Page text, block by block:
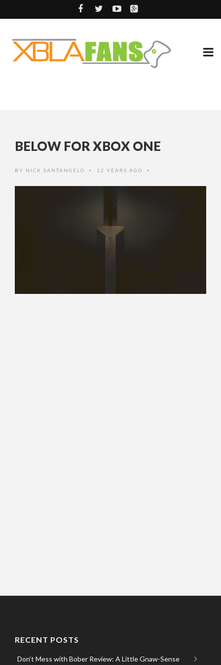
BELOW FOR XBOX ONE
BY NICK SANTANGELO • 12 YEARS AGO •
RECENT POSTS
Don’t Mess with Bober Review: A Little Gnaw-Sense